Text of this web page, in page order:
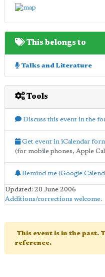
This belongs to
Talks and Literature
Tools
Discuss this event in the
Get event in iCalendar
(for mobile phones, Apple
Remind me (Google
Updated: 20 June 2006
Additions/corrections welcome.
This event is in the past.
reference.